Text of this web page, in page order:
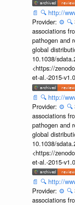
📄 🔍 http://
Provider: ⚙️ 🔍
associations
pathogen and
global
10.1038/
<https://
et-al.-2015-
📄 🔍 http://
Provider: ⚙️ 🔍
associations
pathogen and
global
10.1038/
<https://
et-al.-2015-
📄 🔍 http://
Provider: ⚙️ 🔍
associations